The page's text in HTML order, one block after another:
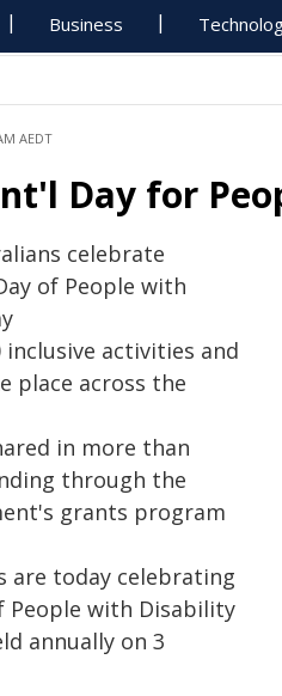
Business
AEDT
Day for
celebrate
of People with
inclusive activities and
place across the
in more than
through the
grants program
are today celebrating
People with Disability
annually on 3